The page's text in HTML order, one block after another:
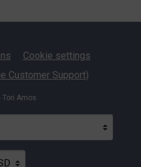
Cookie settings
Customer Support)
Tori Amos
update your
currencya currency will